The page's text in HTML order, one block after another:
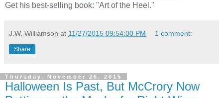
Get his best-selling book: "Art of the Heel."
J.W. Williamson at 11/27/2015 09:54:00 PM 1 comment:
Share
Thursday, November 26, 2015
Halloween Is Past, But McCrory Now